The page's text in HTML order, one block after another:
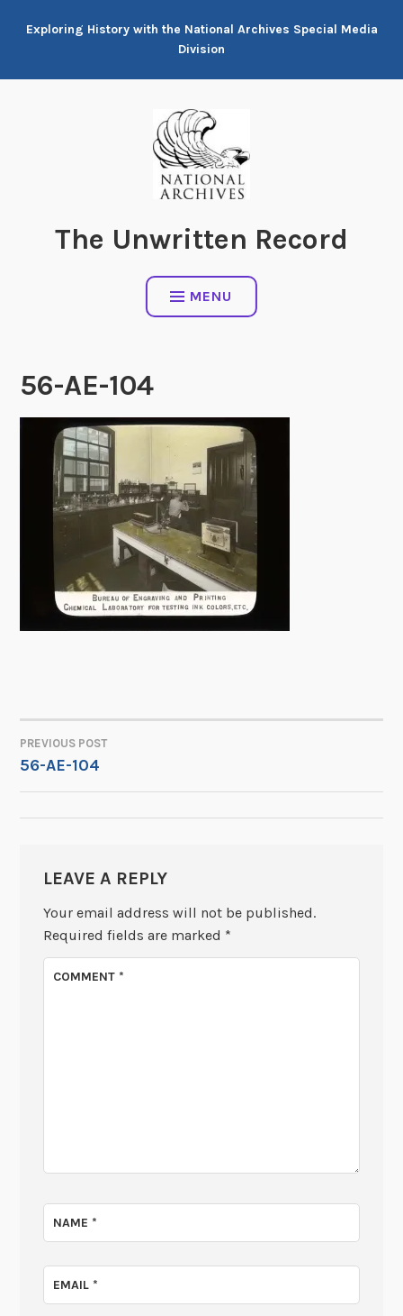
Exploring History with the National Archives Special Media
Division
The Unwritten Record
MENU
56-AE-104
POST
NAVIGATION
PREVIOUS POST
56-AE-104
LEAVE A REPLY
Your email address will not be published.
Required fields are marked *
COMMENT*
NAME*
EMAIL*